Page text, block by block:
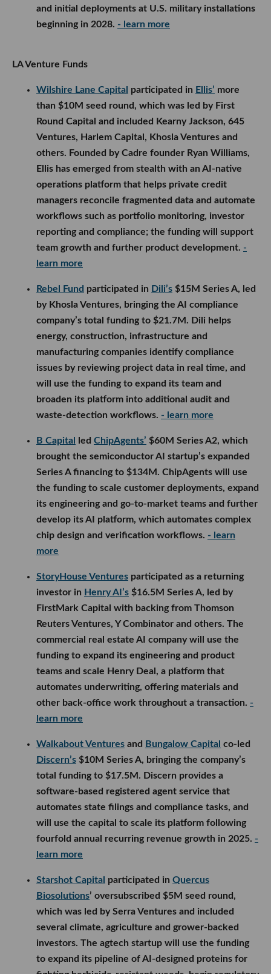
and initial deployments at U.S. military installations
beginning in 2028. - learn more
LA Venture Funds
Wilshire Lane Capital participated in Ellis’ more
than $10M seed round, which was led by First
Round Capital and included Kearny Jackson, 645
Ventures, Harlem Capital, Khosla Ventures and
others. Founded by Cadre founder Ryan Williams,
Ellis has emerged from stealth with an AI-native
operations platform that helps private credit
managers reconcile fragmented data and automate
workflows such as portfolio monitoring, investor
reporting and compliance; the funding will support
team growth and further product development. -
learn more
Rebel Fund participated in Dili’s $15M Series A, led
by Khosla Ventures, bringing the AI compliance
company’s total funding to $21.7M. Dili helps
energy, construction, infrastructure and
manufacturing companies identify compliance
issues by reviewing project data in real time, and
will use the funding to expand its team and
broaden its platform into additional audit and
waste-detection workflows. - learn more
B Capital led ChipAgents’ $60M Series A2, which
brought the semiconductor AI startup’s expanded
Series A financing to $134M. ChipAgents will use
the funding to scale customer deployments, expand
its engineering and go-to-market teams and further
develop its AI platform, which automates complex
chip design and verification workflows. - learn
more
StoryHouse Ventures participated as a returning
investor in Henry AI’s $16.5M Series A, led by
FirstMark Capital with backing from Thomson
Reuters Ventures, Y Combinator and others. The
commercial real estate AI company will use the
funding to expand its engineering and product
teams and scale Henry Deal, a platform that
automates underwriting, offering materials and
other back-office work throughout a transaction. -
learn more
Walkabout Ventures and Bungalow Capital co-led
Discern’s $10M Series A, bringing the company’s
total funding to $17.5M. Discern provides a
software-based registered agent service that
automates state filings and compliance tasks, and
will use the capital to scale its platform following
fourfold annual recurring revenue growth in 2025. -
learn more
Starshot Capital participated in Quercus
Biosolutions’ oversubscribed $5M seed round,
which was led by Serra Ventures and included
several climate, agriculture and grower-backed
investors. The agtech startup will use the funding
to expand its pipeline of AI-designed proteins for